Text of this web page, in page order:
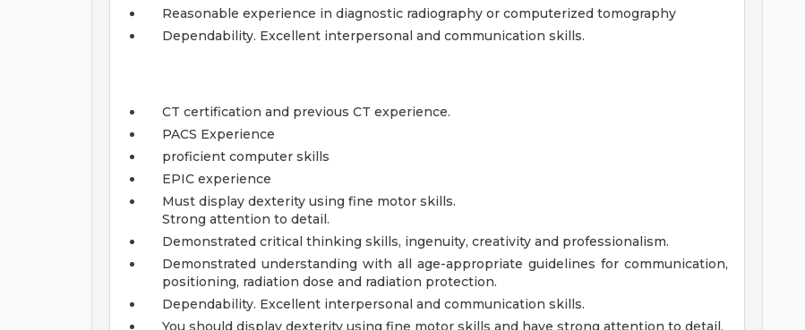
Reasonable experience in diagnostic radiography or computerized tomography
Dependability. Excellent interpersonal and communication skills.
CT certification and previous CT experience.
PACS Experience
proficient computer skills
EPIC experience
Must display dexterity using fine motor skills.
Strong attention to detail.
Demonstrated critical thinking skills, ingenuity, creativity and professionalism.
Demonstrated understanding with all age-appropriate guidelines for communication,
positioning, radiation dose and radiation protection.
Dependability. Excellent interpersonal and communication skills.
You should display dexterity using fine motor skills and have strong attention to detail.